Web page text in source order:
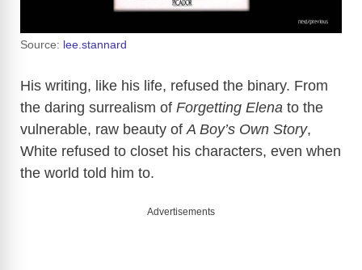
Source: lee.stannard
His writing, like his life, refused the binary. From
the daring surrealism of Forgetting Elena to the
vulnerable, raw beauty of A Boy’s Own Story,
White refused to closet his characters, even when
the world told him to.
Advertisements